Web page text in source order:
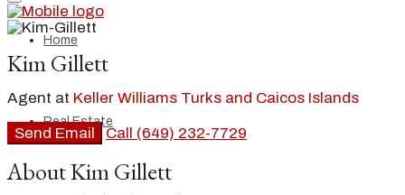
Home
Real Estate
Kim Gillett
Agent at Keller Williams Turks and Caicos Islands
Send Email Call (649) 232-7729
About Kim Gillett